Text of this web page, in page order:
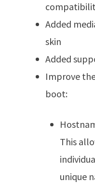
Added
skin
Added
Improve
boot:
This
unique